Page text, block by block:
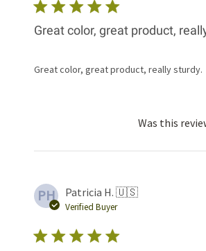
Great color, great product,
Great color, great product, really sturdy.
Was this
PH Patricia H. 🇺🇸
Verified Buyer